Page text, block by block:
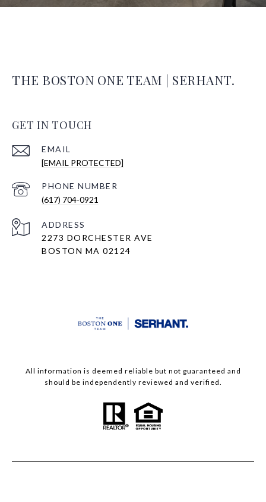
THE BOSTON ONE TEAM | SERHANT.
GET IN TOUCH
EMAIL
[EMAIL PROTECTED]
PHONE NUMBER
(617) 704-0921
ADDRESS
2273 DORCHESTER AVE
BOSTON MA 02124
All information is deemed reliable but not guaranteed and
should be independently reviewed and verified.